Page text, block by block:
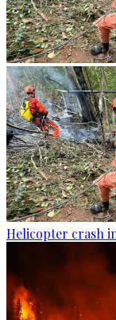
Helicopter crash